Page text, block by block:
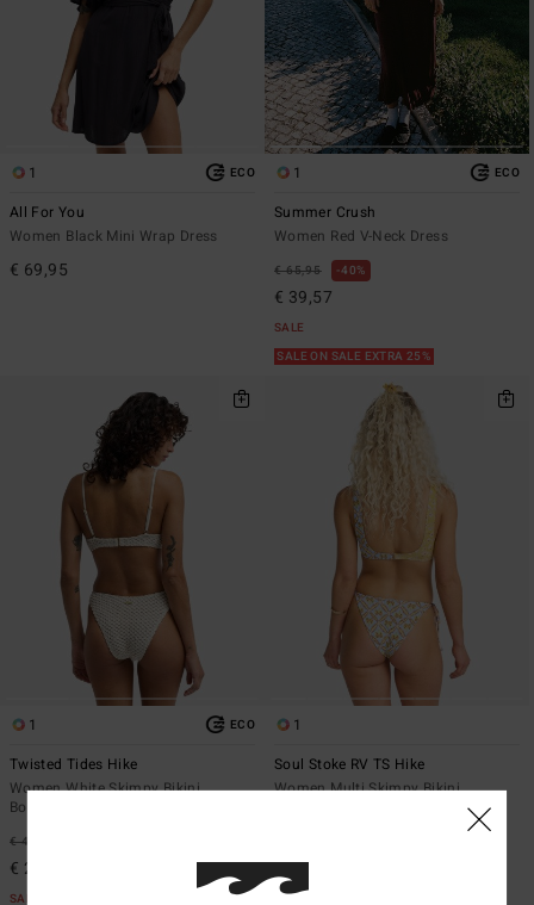
1 ECO
All For You
Women Black Mini Wrap Dress
€ 69,95
1 ECO
Summer Crush
Women Red V-Neck Dress
€ 65,95 40%
€ 39,57
SALE
SALE ON SALE EXTRA 25%
1 ECO
Twisted Tides Hike
Women White Skimpy Bikini
Bottoms
€ 45,95
€ 24,13
SALE
1
Soul Stoke RV TS Hike
Women Multi Skimpy Bikini
€ 24,13
SALE